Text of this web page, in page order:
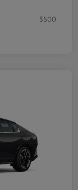
$500